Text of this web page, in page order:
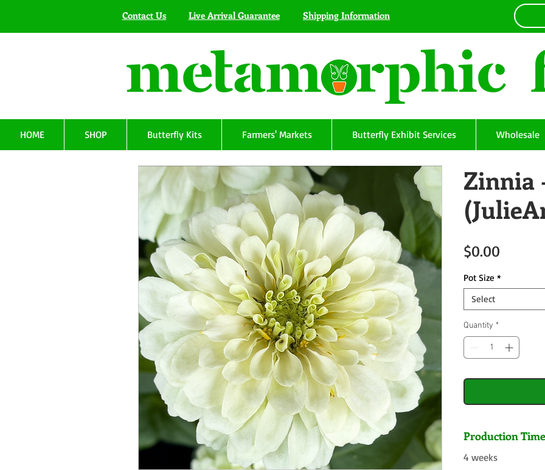
Contact Us Live Arrival Guarantee Shipping Information
HOME SHOP Butterfly Kits Farmers' Markets Butterfly Exhibit Services Wholesale
Zinnia
$0.00
Pot Size *
Select
Quantity *
Production Time
4 weeks